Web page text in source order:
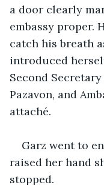
a door clearly
embassy proper.
catch his breath
introduced
Second
Pazavon, and
attaché.
Garz went to
raised her hand
stopped.